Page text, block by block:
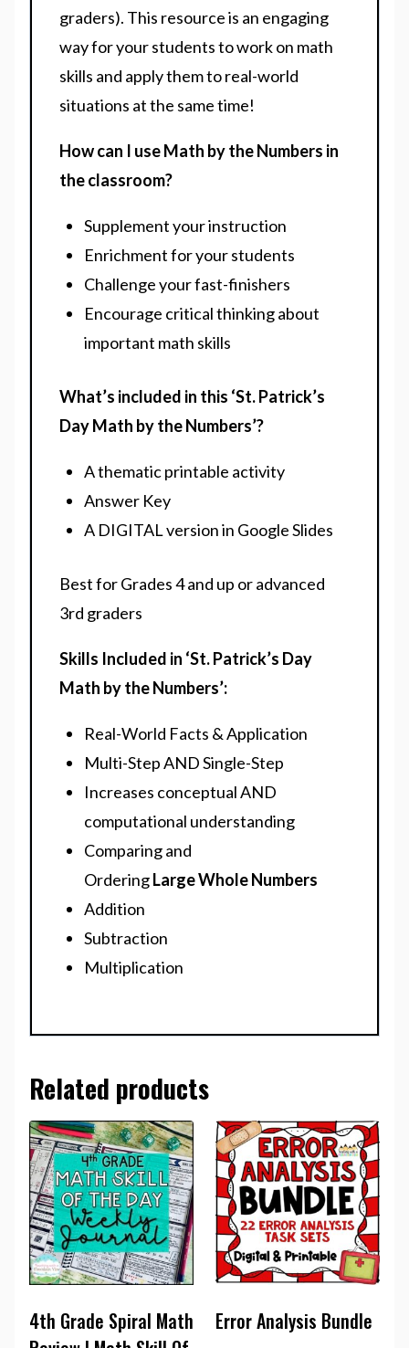
graders). This resource is an engaging
way for your students to work on math
skills and apply them to real-world
situations at the same time!
How can I use Math by the Numbers in
the classroom?
Supplement your instruction
Enrichment for your students
Challenge your fast-finishers
Encourage critical thinking about
important math skills
What’s included in this ‘St. Patrick’s
Day Math by the Numbers’?
A thematic printable activity
Answer Key
A DIGITAL version in Google Slides
Best for Grades 4 and up or advanced
3rd graders
Skills Included in ‘St. Patrick’s Day
Math by the Numbers’:
Real-World Facts & Application
Multi-Step AND Single-Step
Increases conceptual AND
computational understanding
Comparing and
OrderingLargeWhole Numbers
Addition
Subtraction
Multiplication
Related products
4th Grade Spiral Math
Error Analysis Bundle